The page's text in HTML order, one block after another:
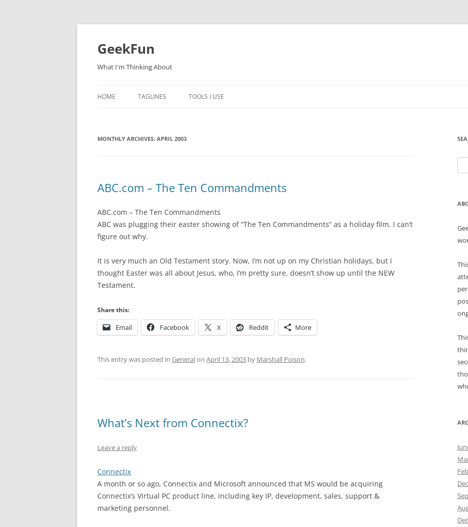
Skip
GeekFun
What I'm Thinking About
HOME TAGLINES TOOLS I USE
MONTHLY ARCHIVES: APRIL 2003
ABC.com – The Ten Commandments
ABC.com – The Ten Commandments
ABC was plugging their easter showing of “The Ten Commandments” as a holiday film. I can’t
figure out why.
It is very much an Old Testament story. Now, I’m not up on my Christian holidays, but I
thought Easter was all about Jesus, who, I’m pretty sure, doesn’t show up until the NEW
Testament.
Share this:
Email Facebook X Reddit More
This entry was posted in Generalon April 13, 2003 by Marshall Poison.
What’s Next from Connectix?
Leave a reply
Connectix
A month or so ago, Connectix and Microsoft announced that MS would be acquiring
Connectix’s Virtual PC product line, including key IP, development, sales, support &
marketing personnel.
for: